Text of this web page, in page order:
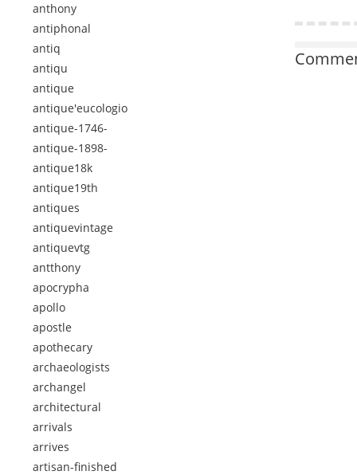
anthony
antiphonal
antiq
antiqu
antique
antique'eucologio
antique-1746-
antique-1898-
antique18k
antique19th
antiques
antiquevintage
antiquevtg
antthony
apocrypha
apollo
apostle
apothecary
archaeologists
archangel
architectural
arrivals
arrives
artisan-finished